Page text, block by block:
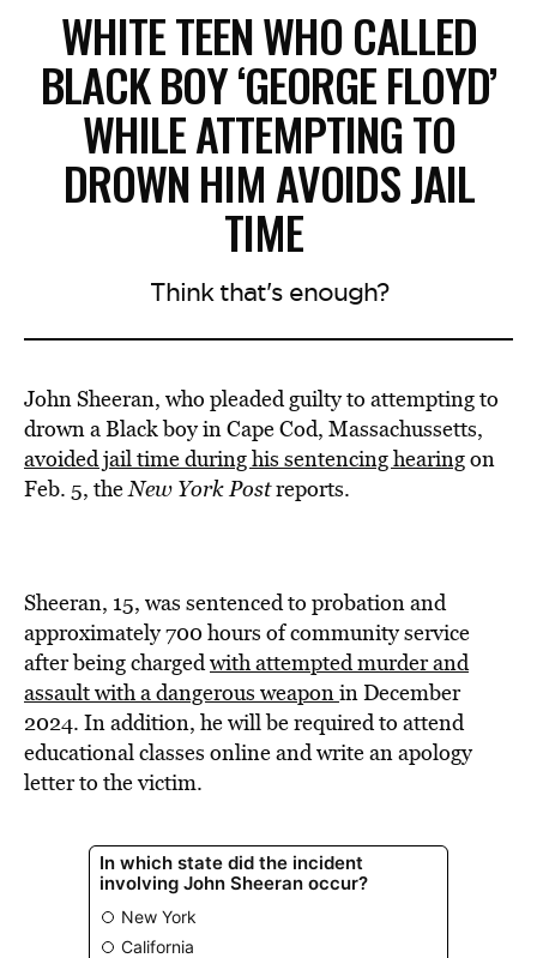
WHITE TEEN WHO CALLED
BLACK BOY ‘GEORGE FLOYD’
WHILE ATTEMPTING TO
DROWN HIM AVOIDS JAIL
TIME
Think that's enough?
John Sheeran, who pleaded guilty to attempting to
drown a Black boy in Cape Cod, Massachussetts,
avoided jail time during his sentencing hearingon
Feb. 5, theNew York Postreports.
Sheeran, 15, was sentenced to probation and
approximately 700 hours of community service
after being chargedwith attempted murder and
assault with a dangerous weaponin December
2024. In addition, he will be required to attend
educational classes online and write an apology
letter to the victim.